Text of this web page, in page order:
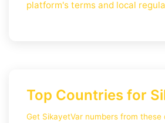
platform's terms and local
Top Countries for
Get SikayetVar numbers from these